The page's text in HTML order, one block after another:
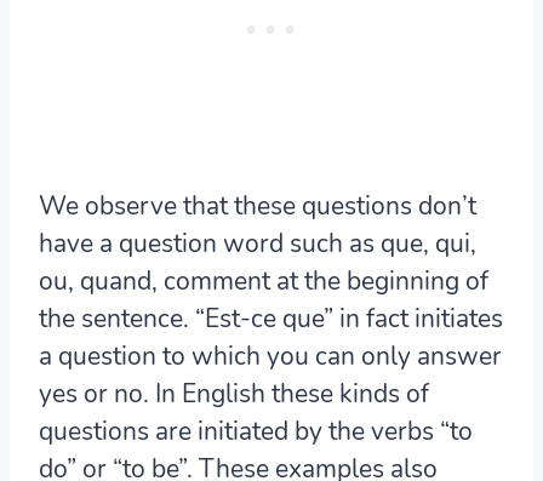
We observe that these questions don’t
have a question word such as que, qui,
ou, quand, comment at the beginning of
the sentence. “Est-ce que” in fact initiates
a question to which you can only answer
yes or no. In English these kinds of
questions are initiated by the verbs “to
do” or “to be”. These examples also